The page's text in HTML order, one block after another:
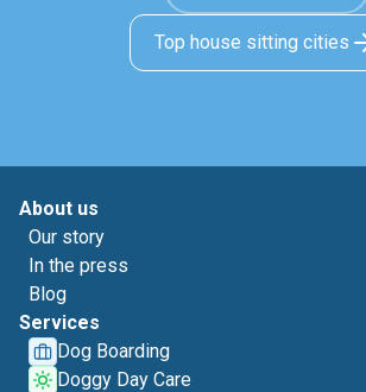
Top house sitting cities
About us
Our story
In the press
Blog
Services
Dog Boarding
Doggy Day Care